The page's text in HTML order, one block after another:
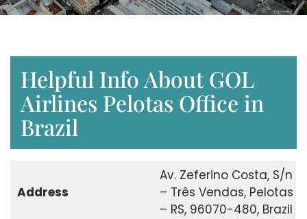
Helpful Info About GOL
Airlines Pelotas Office in
Brazil
Address
Av. Zeferino Costa, S/n
– Três Vendas, Pelotas
– RS, 96070-480, Brazil